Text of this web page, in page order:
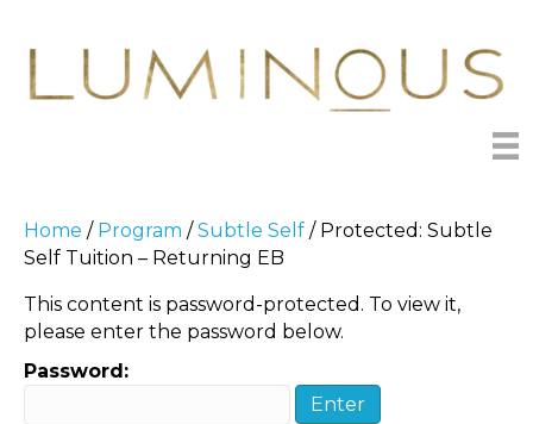
Home / Program /Subtle Self / Protected: Subtle
Self Tuition – Returning EB
This content is password-protected. To view it,
please enter the password below.
Password: